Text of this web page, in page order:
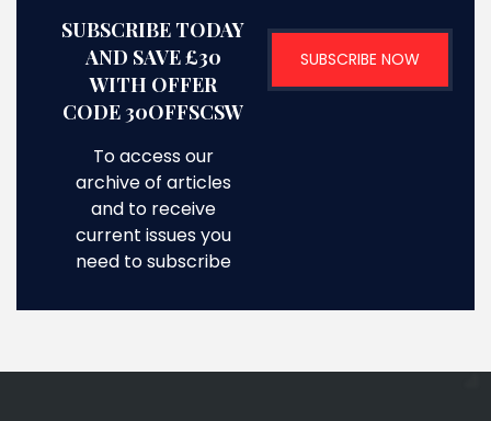
SUBSCRIBE TODAY
AND SAVE £30
WITH OFFER
CODE 30OFFSCSW
To access our
archive of articles
and to receive
current issues you
need to subscribe
SUBSCRIBE NOW